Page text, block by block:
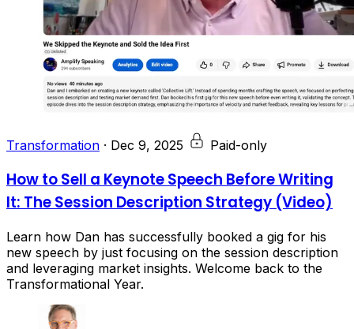
Transformation · Dec 9, 2025 Paid-only
How to Sell a Keynote Speech Before Writing
It: The Session Description Strategy (Video)
Learn how Dan has successfully booked a gig for his
new speech by just focusing on the session description
and leveraging market insights. Welcome back to the
Transformational Year.